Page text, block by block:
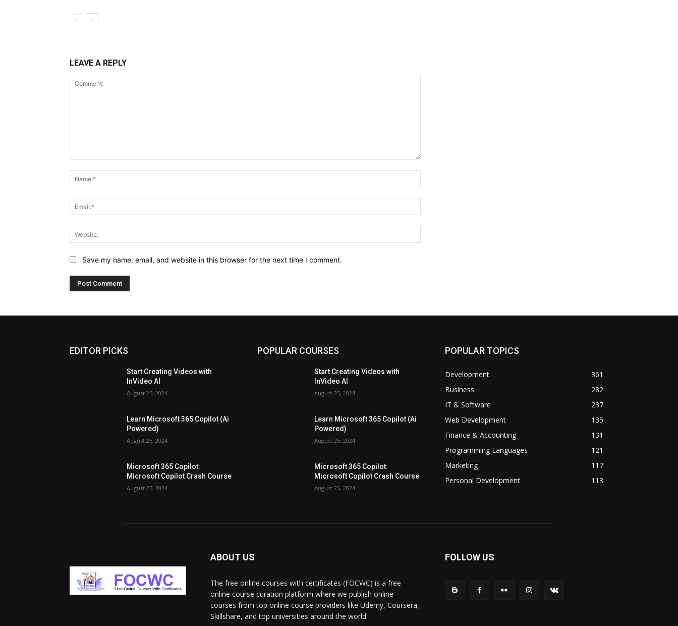
LEAVE A REPLY
Save my name, email, and website in this browser for the next time I comment.
EDITOR PICKS
Start Creating Videos with
InVideo AI
August 25, 2024
Learn Microsoft 365 Copilot (Ai
Powered)
August 25, 2024
Microsoft 365 Copilot:
Microsoft Copilot Crash Course
August 25, 2024
POPULAR COURSES
Start Creating Videos with
InVideo AI
August 25, 2024
Learn Microsoft 365 Copilot (Ai
Powered)
August 25, 2024
Microsoft 365 Copilot:
Microsoft Copilot Crash Course
August 25, 2024
POPULAR TOPICS
Development
361
Business
282
IT & Software
237
Web Development
135
Finance & Accounting
131
Programming Languages
121
Marketing
117
Personal Development
113
ABOUT US
The free online courses with certificates (FOCWC) is a free
online course curation platform where we publish online
courses from top online course providers like Udemy, Coursera,
Skillshare, and top universities around the world.
FOLLOW US